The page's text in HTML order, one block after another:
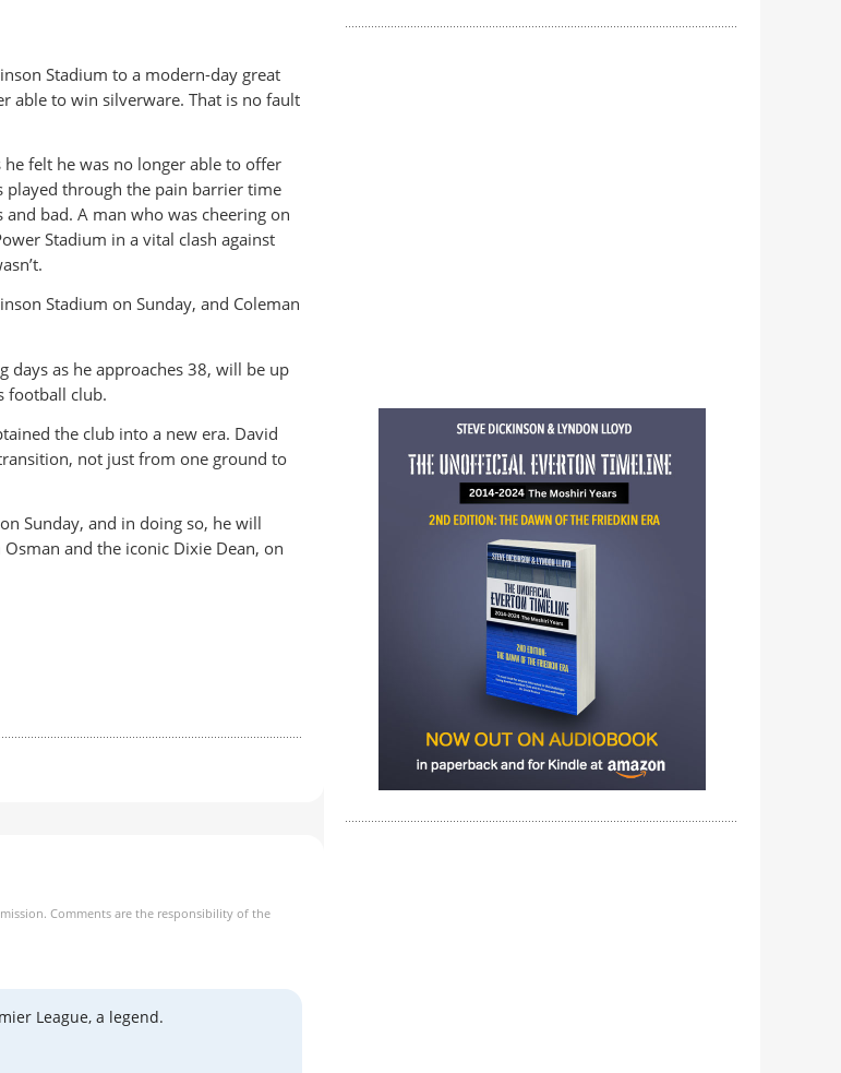
Stadium to a modern-day great
able to win silverware. That is no fault
felt he was no longer able to offer
played through the pain barrier time
bad. A man who was cheering on
Stadium in a vital clash against
Stadium on Sunday, and Coleman
days as he approaches 38, will be up
football club.
the club into a new era. David
not just from one ground to
Sunday, and in doing so, he will
and the iconic Dixie Dean, on
Comments are the responsibility of the
League, a legend.